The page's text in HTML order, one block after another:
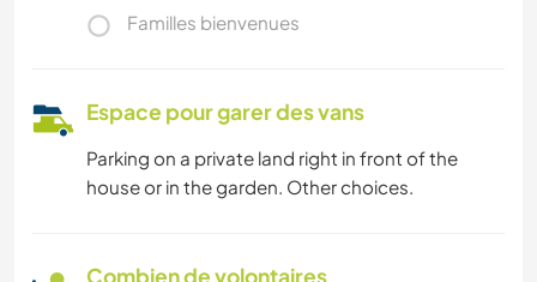
Familles bienvenues
Espace pour garer des vans
Parking on a private land right in front of the
house or in the garden. Other choices.
Combien de volontaires